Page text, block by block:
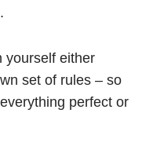
yourself either
set of rules – so
perfect or